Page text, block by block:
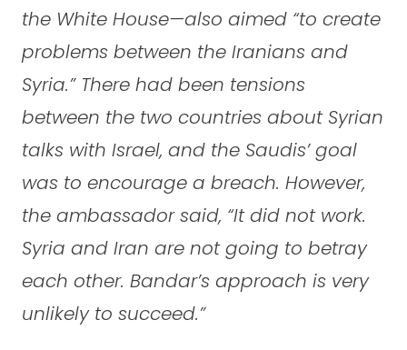
the White House—also aimed “to create
problems between the Iranians and
Syria.” There had been tensions
between the two countries about Syrian
talks with Israel, and the Saudis’ goal
was to encourage a breach. However,
the ambassador said, “It did not work.
Syria and Iran are not going to betray
each other. Bandar’s approach is very
unlikely to succeed.”